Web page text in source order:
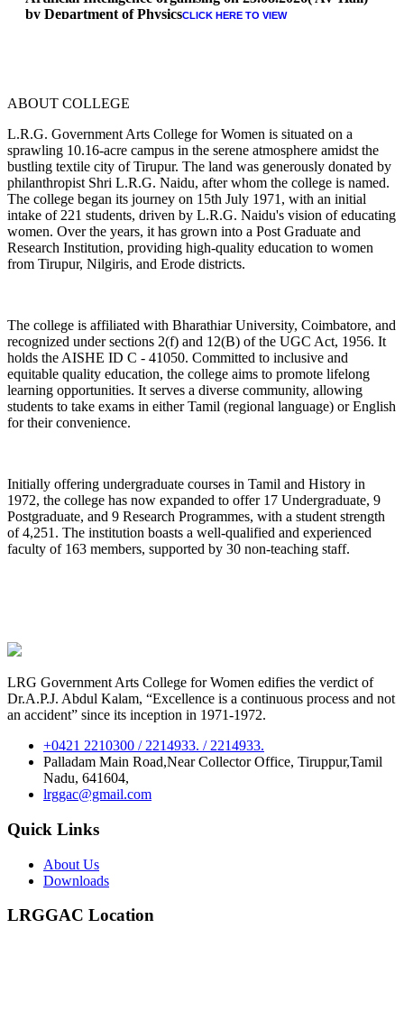
by Department of Physics CLICK HERE TO VIEW
* Arts Counselling on 09.06.2026
10.06.2026
RANK LIST FOR UG ADMISSION 2026-2027CLICK HERE
TO VIEW
ABOUT COLLEGE
L.R.G. Government Arts College for Women is situated on a
sprawling 10.16-acre campus in the serene atmosphere amidst the
bustling textile city of Tirupur. The land was generously donated by
philanthropist Shri L.R.G. Naidu, after whom the college is named.
The college began its journey on 15th July 1971, with an initial
intake of 221 students, driven by L.R.G. Naidu's vision of educating
women. Over the years, it has grown into a Post Graduate and
Research Institution, providing high-quality education to women
from Tirupur, Nilgiris, and Erode districts.
The college is affiliated with Bharathiar University, Coimbatore, and
recognized under sections 2(f) and 12(B) of the UGC Act, 1956. It
holds the AISHE ID C - 41050. Committed to inclusive and
equitable quality education, the college aims to promote lifelong
learning opportunities. It serves a diverse community, allowing
students to take exams in either Tamil (regional language) or English
for their convenience.
Initially offering undergraduate courses in Tamil and History in
1972, the college has now expanded to offer 17 Undergraduate, 9
Postgraduate, and 9 Research Programmes, with a student strength
of 4,251. The institution boasts a well-qualified and experienced
faculty of 163 members, supported by 30 non-teaching staff.
LRG Government Arts College for Women edifies the verdict of
Dr.A.P.J. Abdul Kalam, “Excellence is a continuous process and not
an accident” since its inception in 1971-1972.
+0421 2210300 / 2214933. / 2214933.
Palladam Main Road,Near Collector Office, Tiruppur,Tamil
Nadu, 641604,
lrggac@gmail.com
Quick Links
About Us
Downloads
LRGGAC Location